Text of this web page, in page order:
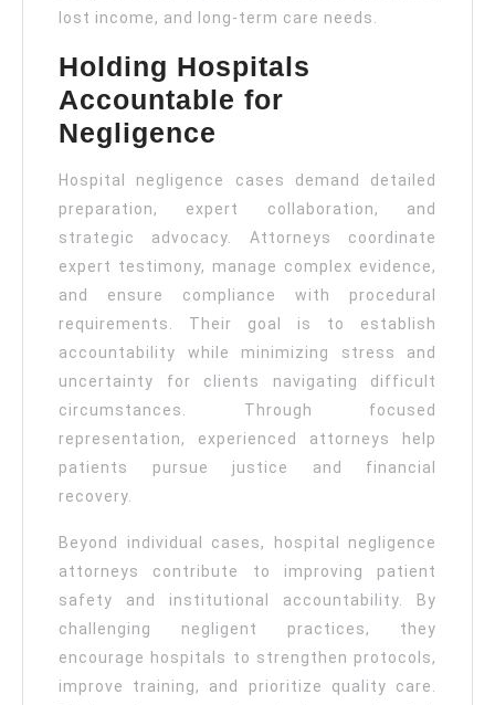
lost income, and long-term care needs.
Holding Hospitals
Accountable for
Negligence
Hospital negligence cases demand detailed
preparation, expert collaboration, and
strategic advocacy. Attorneys coordinate
expert testimony, manage complex evidence,
and ensure compliance with procedural
requirements. Their goal is to establish
accountability while minimizing stress and
uncertainty for clients navigating difficult
circumstances. Through focused
representation, experienced attorneys help
patients pursue justice and financial
recovery.
Beyond individual cases, hospital negligence
attorneys contribute to improving patient
safety and institutional accountability. By
challenging negligent practices, they
encourage hospitals to strengthen protocols,
improve training, and prioritize quality care.